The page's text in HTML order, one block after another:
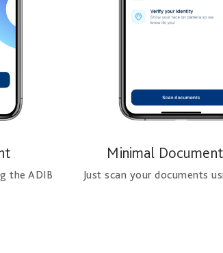
the ADIB
Minimal
Just scan your documents